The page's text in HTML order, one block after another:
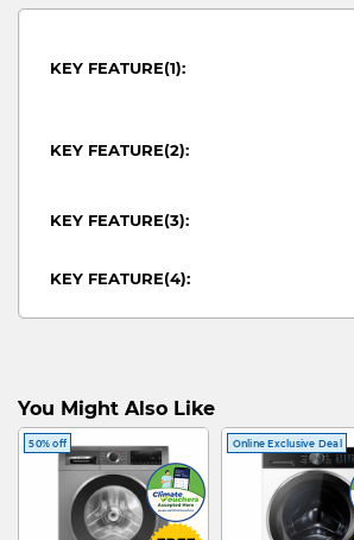
KEY FEATURE(1):
KEY FEATURE(2):
KEY FEATURE(3):
KEY FEATURE(4):
WIDTH:
HEIGHT:
DEPTH:
ANNUAL ENERGY
CONSUMPTION/COST:
ENERGY RATING:
You Might Also Like
50% off Online Exclusive Deal